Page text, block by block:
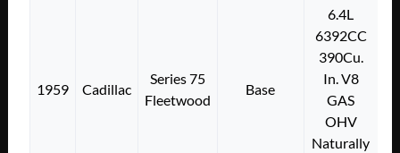
1959 Cadillac
Series 75
Fleetwood
Base
6.4L
6392CC
390Cu.
In. V8
GAS
OHV
Naturally